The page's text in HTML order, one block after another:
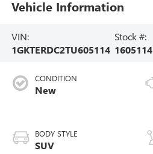
Vehicle Information
VIN:
1GKTERDC2TU605114
Stock #:
1605114
CONDITION
New
BODY STYLE
SUV